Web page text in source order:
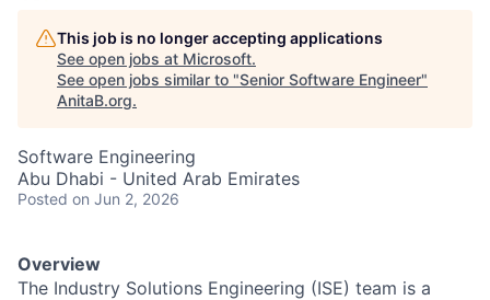
This job is no longer accepting applications
See open jobs at Microsoft.
See open jobs similar to "Senior Software Engineer"
AnitaB.org.
Software Engineering
Abu Dhabi - United Arab Emirates
Posted on Jun 2, 2026
Overview
The Industry Solutions Engineering (ISE) team is a